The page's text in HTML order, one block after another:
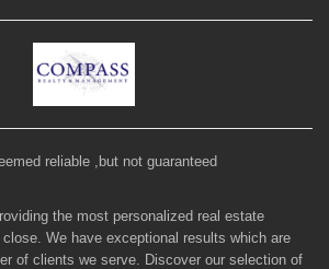
reliable ,but not guaranteed
the most personalized real estate
We have exceptional results which are
of clients we serve. Discover our selection of